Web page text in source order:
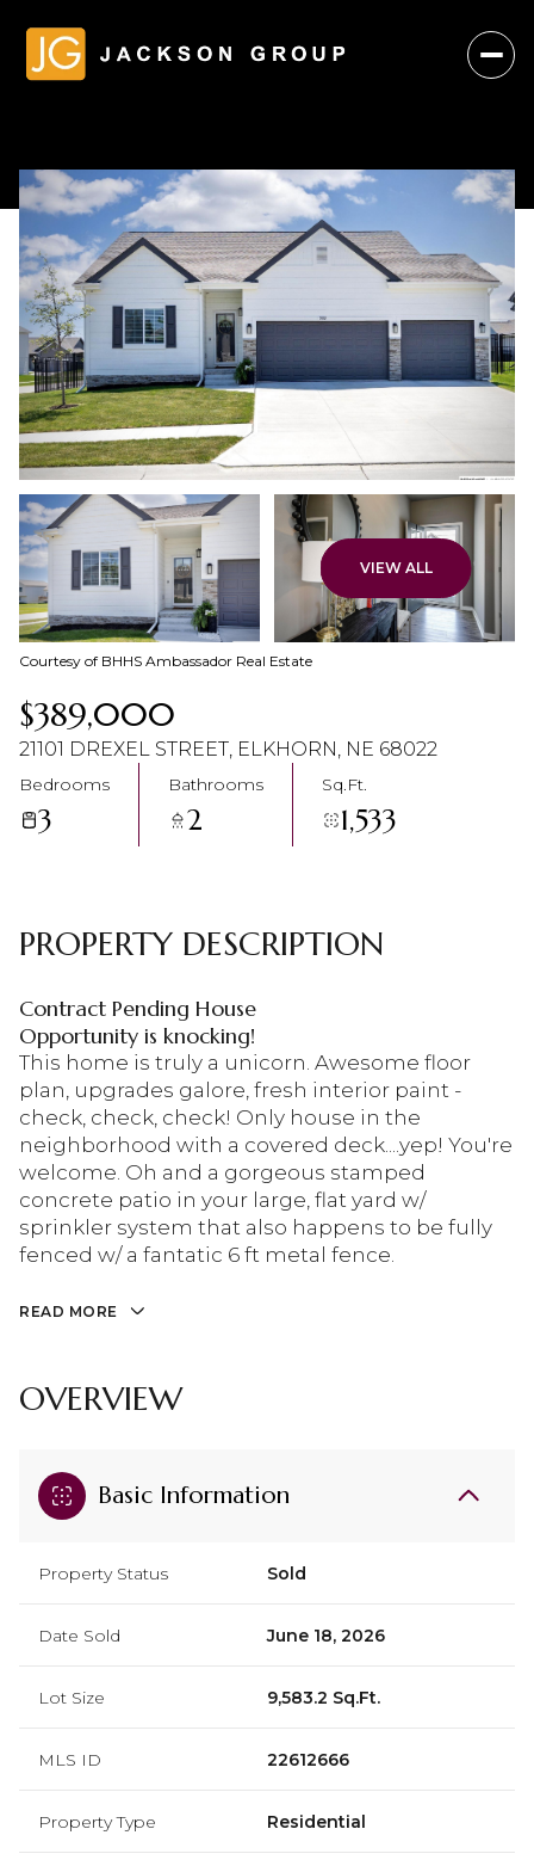
VIEW ALL
Courtesy of BHHS Ambassador Real Estate
$389,000
21101 DREXEL STREET, ELKHORN, NE 68022
Bedrooms
3
Bathrooms
2
Sq.Ft.
1,533
PROPERTY DESCRIPTION
Contract Pending House
Opportunity is knocking!
This home is truly a unicorn. Awesome floor
plan, upgrades galore, fresh interior paint -
check, check, check! Only house in the
neighborhood with a covered deck....yep! You're
welcome. Oh and a gorgeous stamped
concrete patio in your large, flat yard w/
sprinkler system that also happens to be fully
fenced w/ a fantatic 6 ft metal fence.
READ MORE
OVERVIEW
Basic Information
Property Status Sold
Date Sold June 18, 2026
Lot Size 9,583.2 Sq.Ft.
MLS ID 22612666
Property Type Residential
Friday
07
Aug
Saturday
08